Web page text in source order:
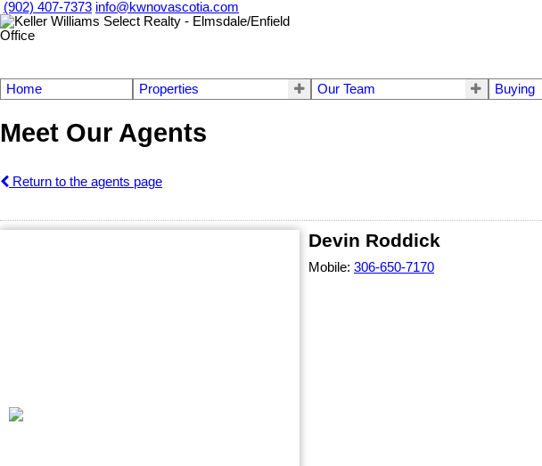
(902) 407-7373 info@kwnovascotia.com
Home Properties Our Team Buying
Meet Our Agents
Return to the agents page
Devin Roddick
Mobile: 306-650-7170